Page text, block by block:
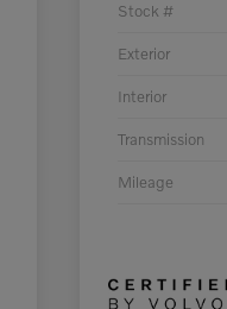
Stock #
Exterior
Interior
Transmission
Mileage